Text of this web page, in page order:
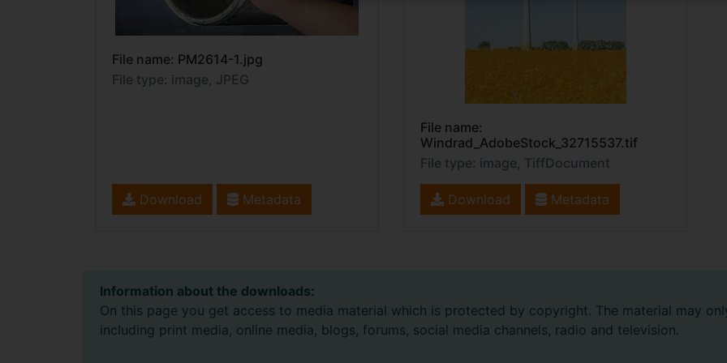
File name: PM2614-1.jpg
File type: image, JPEG
Download Metadata
File name:
Windrad_AdobeStock_32715537.tif
File type: image, TiffDocument
Download Metadata
Information about the downloads:
On this page you get access to media material which is protected by copyright. The material may
including print media, online media, blogs, forums, social media channels, radio and television.